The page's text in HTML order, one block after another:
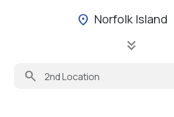
location_on Norfolk Island
keyboard_double_arrow_down
search